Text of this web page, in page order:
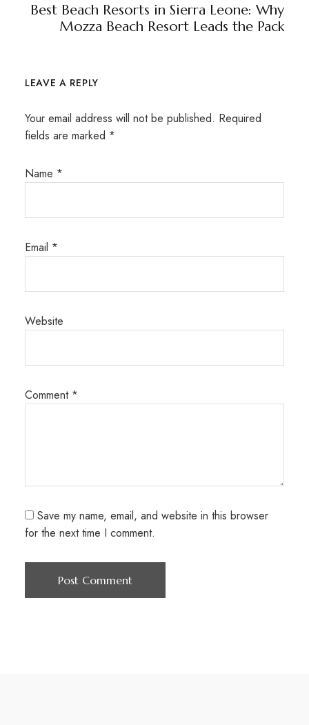
Best Beach Resorts in Sierra Leone: Why
Mozza Beach Resort Leads the Pack
LEAVE A REPLY
Your email address will not be published. Required
fields are marked *
Name *
Email *
Website
Comment *
Save my name, email, and website in this browser
for the next time I comment.